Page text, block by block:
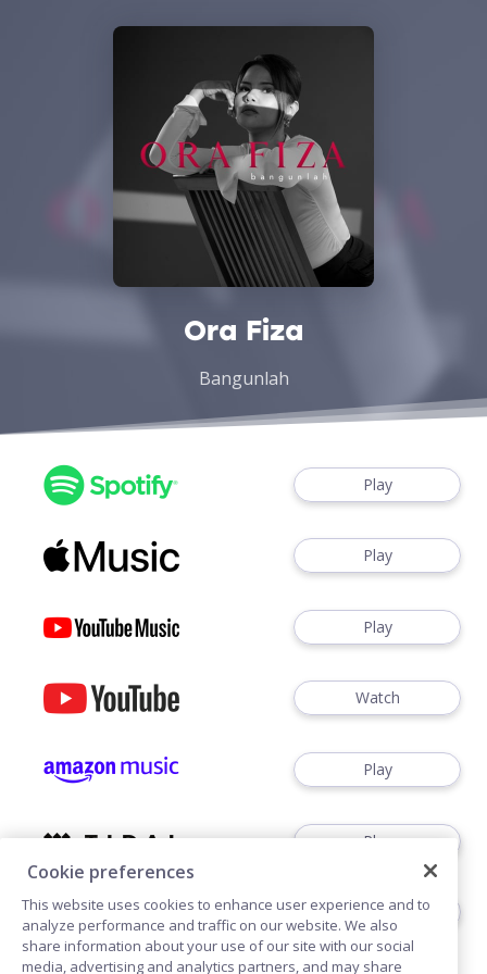
Ora Fiza
Bangunlah
Play
Play
Play
Watch
Play
Play
Play
Cookie preferences
This website uses cookies to enhance user experience and to
analyze performance and traffic on our website. We also
share information about your use of our site with our social
media, advertising and analytics partners, and may share